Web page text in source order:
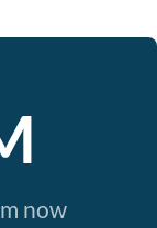
now